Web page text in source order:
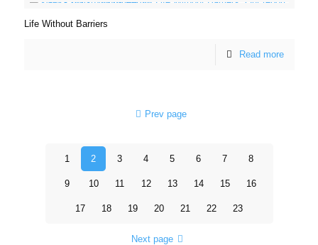
Life Without Barriers
Read more
Prev page
1 2 3 4 5 6 7 8
9 10 11 12 13 14 15 16
17 18 19 20 21 22 23
Next page